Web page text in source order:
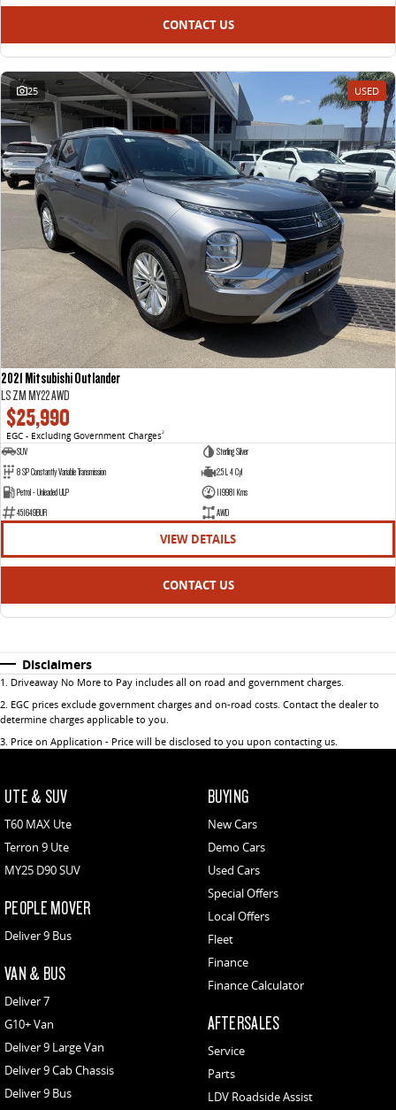
CONTACT US
25 USED
2021 Mitsubishi Outlander
LS ZM MY22 AWD
$25,990
EGC - Excluding Government Charges2
SUV
Sterling Silver
8 SP Constantly Variable Transmission
2.5 L 4 Cyl
Petrol - Unleaded ULP
119981 Kms
451649BUR
AWD
VIEW DETAILS
CONTACT US
Disclaimers
1 Driveaway No More to Pay includes all on road and government charges.
2 EGC prices exclude government charges and on-road costs. Contact the dealer to
determine charges applicable to you.
3 Price on Application - Price will be disclosed to you upon contacting us.
UTE & SUV
T60 MAX Ute
Terron 9 Ute
MY25 D90 SUV
PEOPLE MOVER
Deliver 9 Bus
VAN & BUS
Deliver 7
G10+ Van
Deliver 9 Large Van
Deliver 9 Cab Chassis
Deliver 9 Bus
BUYING
New Cars
Demo Cars
Used Cars
Special Offers
Local Offers
Fleet
Finance
Finance Calculator
AFTERSALES
Service
Parts
LDV Roadside Assist